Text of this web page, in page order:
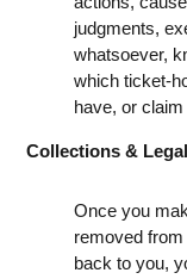
judgments,
whatsoever,
which ticket-
have, or
Collections &
Once you
removed
back to you,